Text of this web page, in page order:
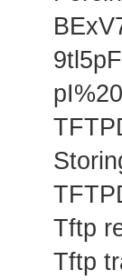
Tftp
Tftp